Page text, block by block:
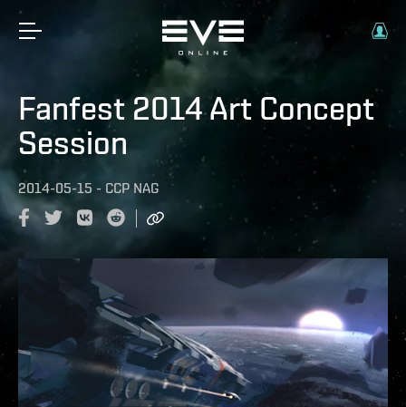
Fanfest 2014 Art Concept
Session
2014-05-15 - CCP NAG